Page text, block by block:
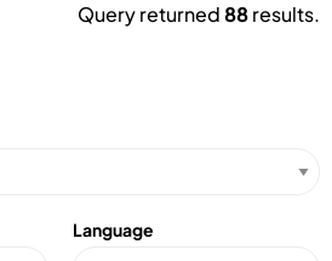
Query returned88results.
Language